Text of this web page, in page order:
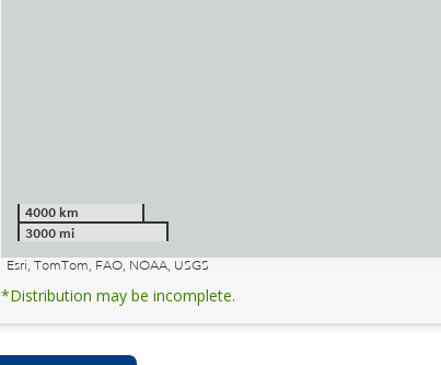
4000 km
3000 mi
Esri, TomTom, FAO, NOAA, USGS
*Distribution may be incomplete.